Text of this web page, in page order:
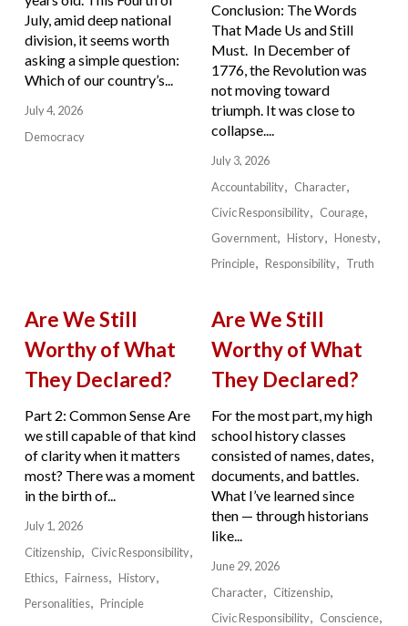
July, amid deep national
division, it seems worth
asking a simple question:
Which of our country’s...
July 4, 2026
Democracy
Conclusion: The Words
That Made Us and Still
Must. In December of
1776, the Revolution was
not moving toward
triumph. It was close to
collapse....
July 3, 2026
Accountability
Character
Civic Responsibility
Courage
Government
History
Honesty
Principle
Responsibility Truth
Are We Still
Worthy of What
They Declared?
Part 2: Common Sense Are
we still capable of that kind
of clarity when it matters
most? There was a moment
in the birth of...
July 1, 2026
Citizenship
Civic Responsibility
Ethics
Fairness
History
Personalities
Principle
Are We Still
Worthy of What
They Declared?
For the most part, my high
school history classes
consisted of names, dates,
documents, and battles.
What I’ve learned since
then — through historians
like...
June 29, 2026
Character
Citizenship
Civic Responsibility
Conscience